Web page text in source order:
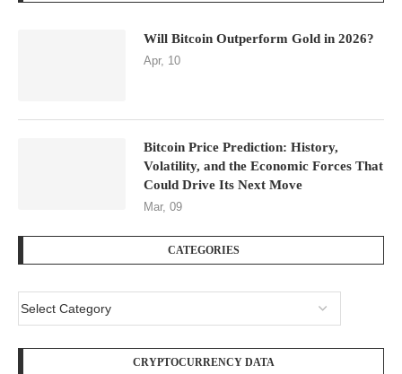
Will Bitcoin Outperform Gold in 2026?
Apr, 10
Bitcoin Price Prediction: History,
Volatility, and the Economic Forces That
Could Drive Its Next Move
Mar, 09
CATEGORIES
CRYPTOCURRENCY DATA